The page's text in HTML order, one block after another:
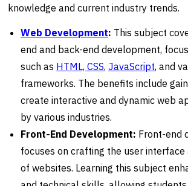
knowledge and current industry trends.
Web Development: This subject
end and back-end development,
such as HTML, CSS, JavaScript, and
frameworks. The benefits include
create interactive and dynamic web
by various industries.
Front-End Development: Front-end
focuses on crafting the user interface
of websites. Learning this subject